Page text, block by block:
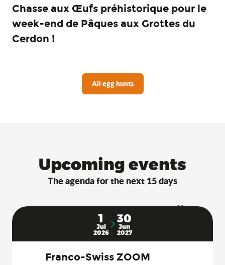
Chasse aux Œufs préhistorique pour le
week-end de Pâques aux Grottes du
Cerdon !
All egg hunts
Upcoming events
The agenda for the next 15 days
1
Jul
2026
30
Jun
2027
Franco-Swiss ZOOM